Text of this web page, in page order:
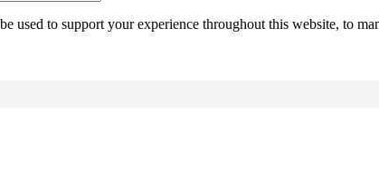
used to support your experience throughout this website, to